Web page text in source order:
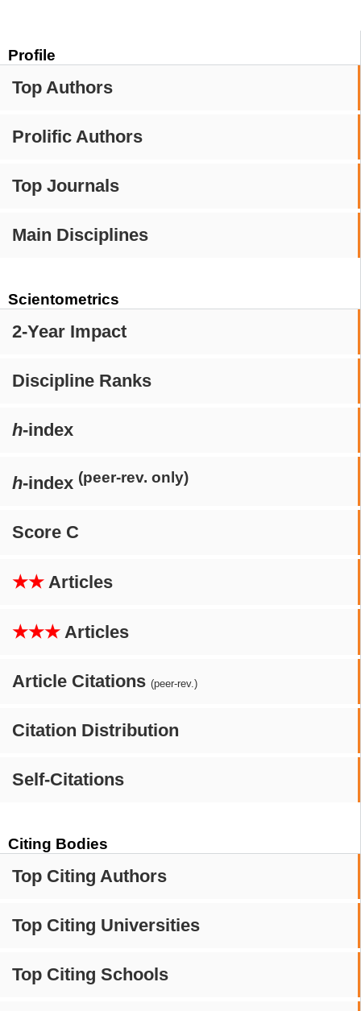
Profile
Top Authors
Prolific Authors
Top Journals
Main Disciplines
Scientometrics
2-Year Impact
Discipline Ranks
h-index
h-index (peer-rev. only)
Score C
★★ Articles
★★★ Articles
Article Citations (peer-rev.)
Citation Distribution
Self-Citations
Citing Bodies
Top Citing Authors
Top Citing Universities
Top Citing Schools